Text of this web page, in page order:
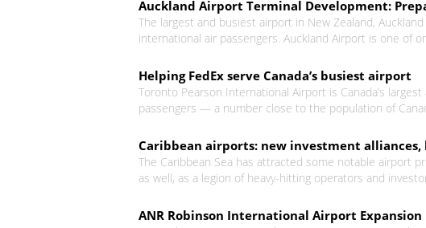
Auckland Airport Terminal Development:
The largest and busiest airport in New Zealand,
international air passengers. Auckland Airport is one of
Helping FedEx serve Canada’s busiest airport
Toronto Pearson International Airport is Canada’s
passengers — a number close to the population of
Caribbean airports: new investment
The Caribbean Sea has attracted some notable airport
as well, as a legion of heavy-hitting operators and
ANR Robinson International Airport Expansion